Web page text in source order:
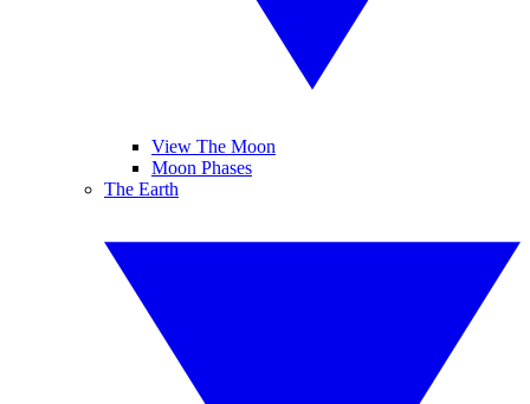
View The Moon
Moon Phases
The Earth